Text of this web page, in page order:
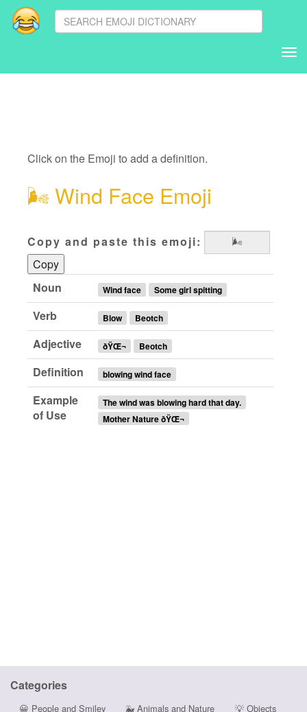
Click on the Emoji to add a definition.
🌬 Wind Face Emoji
Copy and paste this emoji:
Copy
Noun
Wind face Some girl spitting
Verb Blow Beotch
Adjective ðŸŒ¬ Beotch
Definition blowing wind face
Example
of Use
The wind was blowing hard that day.
Mother Nature ðŸŒ¬
Categories
😀 People and Smiley 🐳 Animals and Nature 💡Objects